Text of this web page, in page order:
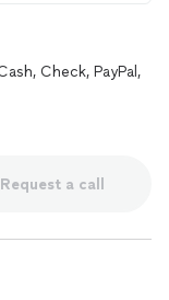
Check, PayPal,
Request a call